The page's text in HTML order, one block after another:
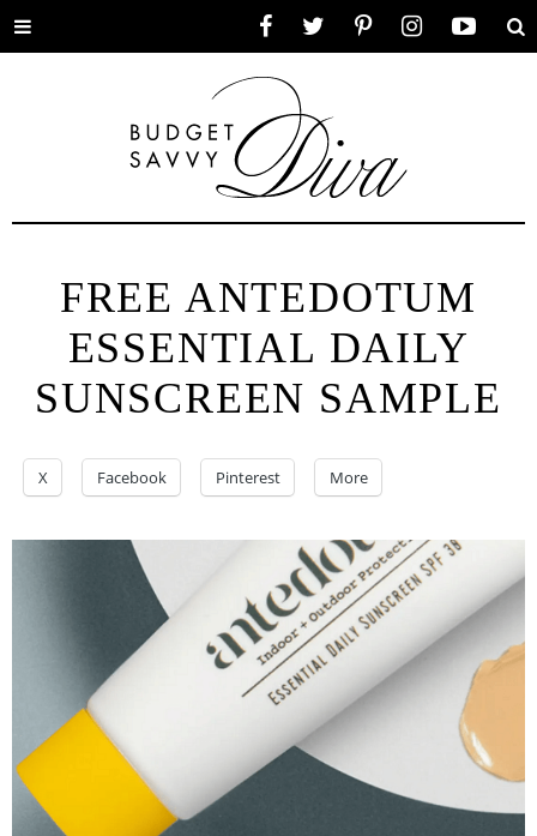
Toggle
FREE ANTEDOTUM
ESSENTIAL DAILY
SUNSCREEN SAMPLE
X Facebook Pinterest More